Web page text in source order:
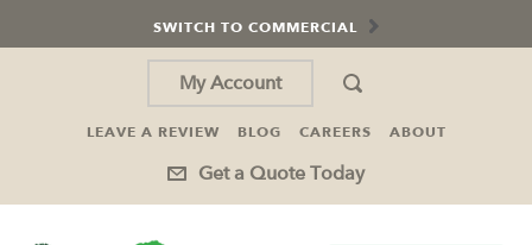
SWITCH TO COMMERCIAL
My Account
LEAVE A REVIEW BLOG CAREERS ABOUT
Get a Quote Today